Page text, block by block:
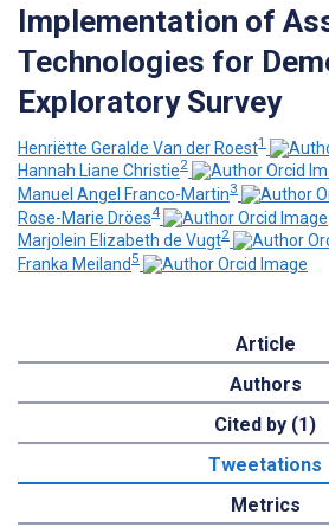
Implementation of
Technologies for
Exploratory Survey
Henriëtte Geralde Van der Roest1
Hannah Liane Christie2
Manuel Angel Franco-Martin3
Rose-Marie Dröes4
Marjolein Elizabeth de Vugt2
Franka Meiland 5
Article
Authors
Cited by (1)
Tweetations
Metrics